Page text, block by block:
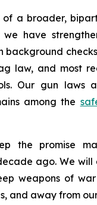
a broader,
have
background
law, and most
Our gun laws
among the
the promise
ago. We will
weapons of
and away from